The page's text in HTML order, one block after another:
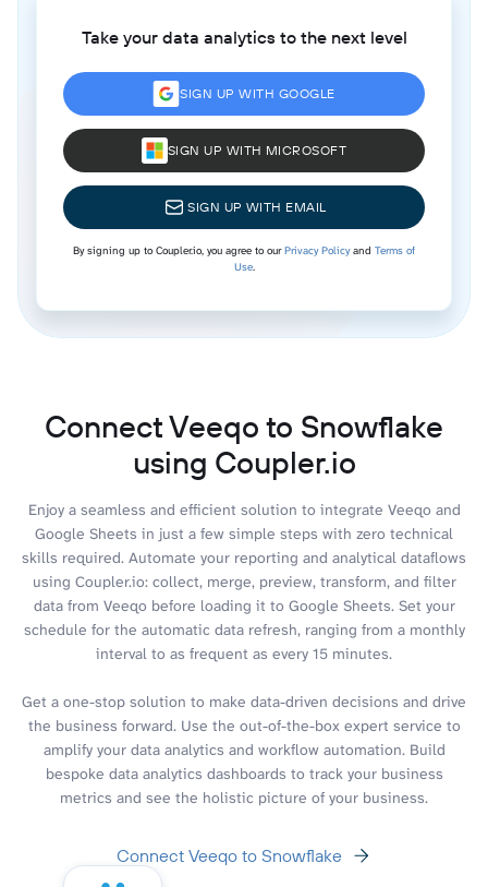
Take your data analytics to the next level
SIGN UP WITH GOOGLE
SIGN UP WITH MICROSOFT
SIGN UP WITH EMAIL
By signing up to Coupler.io, you agree to ourPrivacy Policyand Terms of
Use.
Connect Veeqo to Snowflake
using Coupler.io
Enjoy a seamless and efficient solution to integrate Veeqo and
Google Sheets in just a few simple steps with zero technical
skills required. Automate your reporting and analytical dataflows
using Coupler.io: collect, merge, preview, transform, and filter
data from Veeqo before loading it to Google Sheets. Set your
schedule for the automatic data refresh, ranging from a monthly
interval to as frequent as every 15 minutes.
Get a one-stop solution to make data-driven decisions and drive
the business forward. Use the out-of-the-box expert service to
amplify your data analytics and workflow automation. Build
bespoke data analytics dashboards to track your business
metrics and see the holistic picture of your business.
Connect Veeqo to Snowflake